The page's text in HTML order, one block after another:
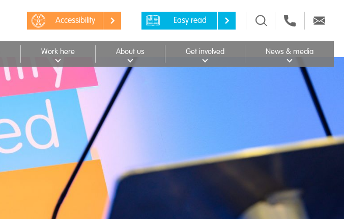
Accessibility Easy read
Work here About us Get involved News & media